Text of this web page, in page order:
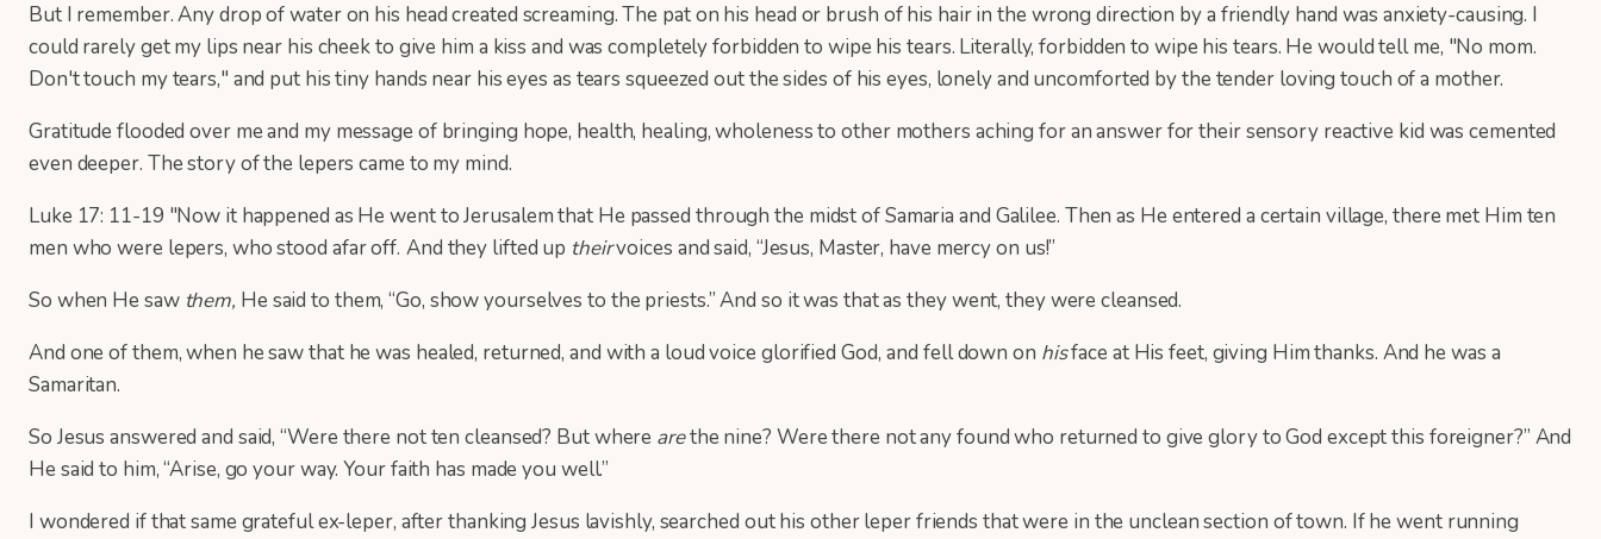
But I remember. Any drop of water on his head created screaming. The pat on his head or brush of his hair in the wrong direction by a friendly hand was anxiety-causing. I
could rarely get my lips near his cheek to give him a kiss and was completely forbidden to wipe his tears. Literally, forbidden to wipe his tears. He would tell me, "No mom.
Don't touch my tears," and put his tiny hands near his eyes as tears squeezed out the sides of his eyes, lonely and uncomforted by the tender loving touch of a mother.
Gratitude flooded over me and my message of bringing hope, health, healing, wholeness to other mothers aching for an answer for their sensory reactive kid was cemented
even deeper. The story of the lepers came to my mind.
Luke 17: 11-19 "Now it happened as He went to Jerusalem that He passed through the midst of Samaria and Galilee. Then as He entered a certain village, there met Him ten
men who were lepers, who stood afar off. And they lifted up theirvoices and said, “Jesus, Master, have mercy on us!”
So when He saw them, He said to them, “Go, show yourselves to the priests.” And so it was that as they went, they were cleansed.
And one of them, when he saw that he was healed, returned, and with a loud voice glorified God, and fell down on hisface at His feet, giving Him thanks. And he was a
Samaritan.
So Jesus answered and said, “Were there not ten cleansed? But where arethe nine? Were there not any found who returned to give glory to God except this foreigner?” And
He said to him, “Arise, go your way. Your faith has made you well.”
I wondered if that same grateful ex-leper, after thanking Jesus lavishly, searched out his other leper friends that were in the unclean section of town. If he went running